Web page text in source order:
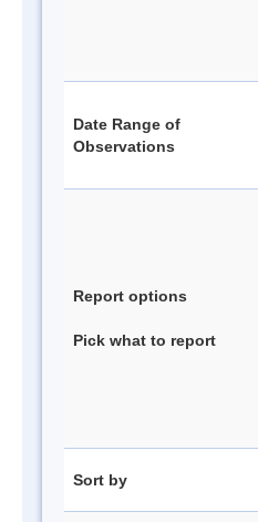
Date Range of
Observations
Report options
Pick what to report
Sort by